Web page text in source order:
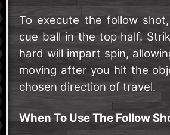
To execute the follow
cue ball in the top half.
hard will impart spin,
moving after you hit the
chosen direction of travel.
When To Use The Follow